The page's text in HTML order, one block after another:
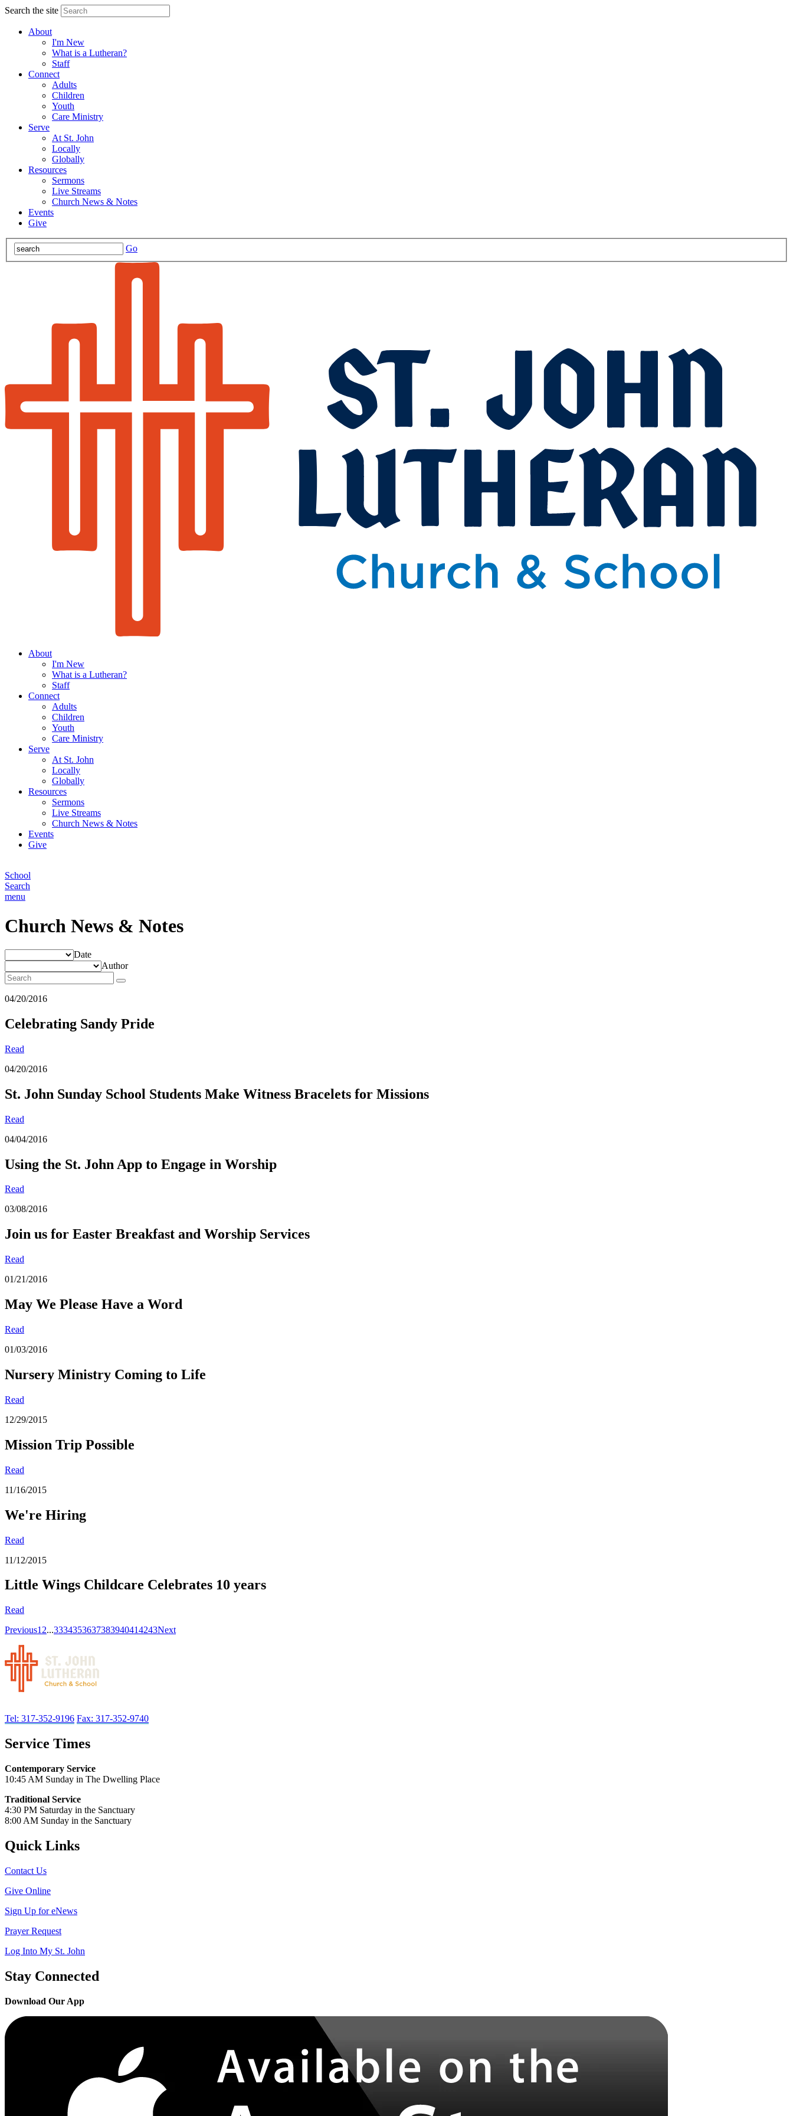
Search the site
About
I'm New
What is a Lutheran?
Staff
Connect
Adults
Children
Youth
Care Ministry
Serve
At St. John
Locally
Globally
Resources
Sermons
Live Streams
Church News & Notes
Events
Give
Go
About
I'm New
What is a Lutheran?
Staff
Connect
Adults
Children
Youth
Care Ministry
Serve
At St. John
Locally
Globally
Resources
Sermons
Live Streams
Church News & Notes
Events
Give
School
Search
menu
Church News & Notes
Date
Author
04/20/2016
Celebrating Sandy Pride
Read
04/20/2016
St. John Sunday School Students Make Witness Bracelets for Missions
Read
04/04/2016
Using the St. John App to Engage in Worship
Read
03/08/2016
Join us for Easter Breakfast and Worship Services
Read
01/21/2016
May We Please Have a Word
Read
01/03/2016
Nursery Ministry Coming to Life
Read
12/29/2015
Mission Trip Possible
Read
11/16/2015
We're Hiring
Read
11/12/2015
Little Wings Childcare Celebrates 10 years
Read
Previous1 2...3334353637383940414243Next
Tel: 317-352-9196 Fax: 317-352-9740
Service Times
Contemporary Service
10:45 AM Sunday in The Dwelling Place
Traditional Service
4:30 PM Saturday in the Sanctuary
8:00 AM Sunday in the Sanctuary
Quick Links
Contact Us
Give Online
Sign Up for eNews
Prayer Request
Log Into My St. John
Stay Connected
Download Our App